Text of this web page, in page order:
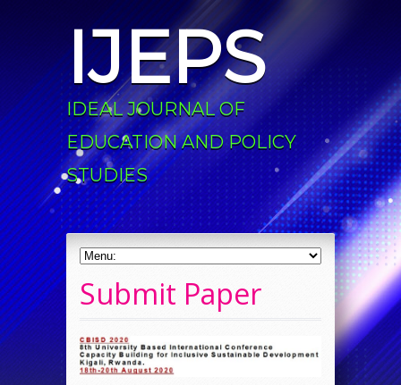
IJEPS
IDEAL JOURNAL OF
EDUCATION AND POLICY
STUDIES
Submit Paper